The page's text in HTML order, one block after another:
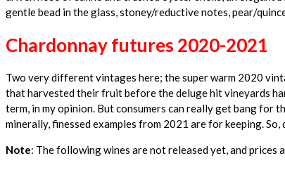
gentle bead in the glass, stoney/reductive notes, pear/
Chardonnay futures 2020-2021
Two very different vintages here; the super warm 2020
that harvested their fruit before the deluge hit vineyards
term, in my opinion. But consumers can really get bang for
minerally, finessed examples from 2021 are for keeping.
Note: The following wines are not released yet, and prices